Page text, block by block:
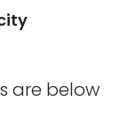
are below